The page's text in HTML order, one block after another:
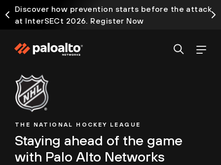
Discover how prevention starts before the attack
at InterSECt 2026. Register Now
THE NATIONAL HOCKEY LEAGUE
Staying ahead of the game
with Palo Alto Networks